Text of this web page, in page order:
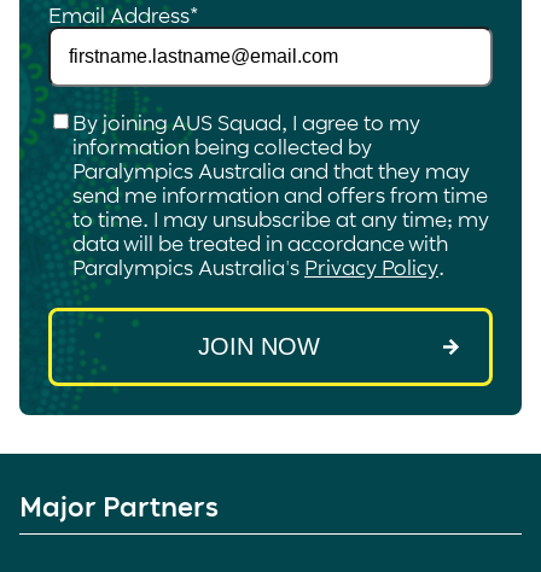
Email Address*
Checkbox*
By joining AUS Squad, I agree to my
information being collected by
Paralympics Australia and that they may
send me information and offers from time
to time. I may unsubscribe at any time; my
data will be treated in accordance with
Paralympics Australia's Privacy Policy
Major Partners